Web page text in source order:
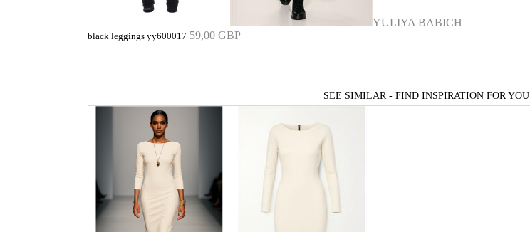
YULIYA BABICH
black leggings yy600017 59,00 GBP
SEE SIMILAR - FIND INSPIRATION FOR YOU